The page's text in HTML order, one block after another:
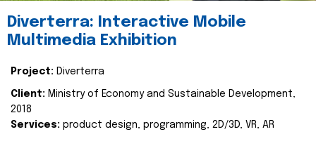
Diverterra: Interactive Mobile
Multimedia Exhibition
Project: Diverterra
Client: Ministry of Economy and Sustainable Development,
2018
Services: product design, programming, 2D/3D, VR, AR